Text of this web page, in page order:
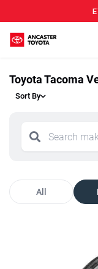
Toyota Tacoma
Sort By
All